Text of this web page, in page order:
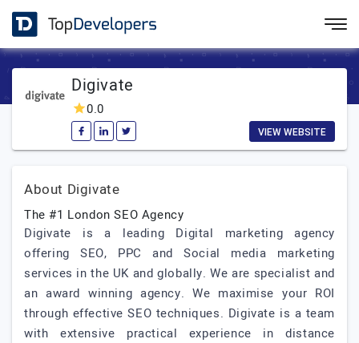
Digivate
0.0
VIEW WEBSITE
About Digivate
The #1 London SEO Agency
Digivate is a leading Digital marketing agency
offering SEO, PPC and Social media marketing
services in the UK and globally. We are specialist and
an award winning agency. We maximise your ROI
through effective SEO techniques. Digivate is a team
with extensive practical experience in distance